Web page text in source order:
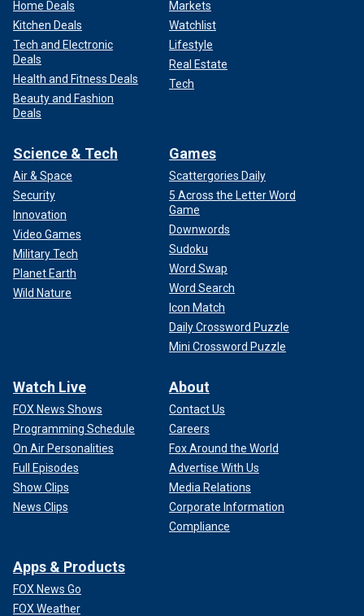
Home Deals
Kitchen Deals
Tech and Electronic
Deals
Health and Fitness Deals
Beauty and Fashion
Deals
Markets
Watchlist
Lifestyle
Real Estate
Tech
Science & Tech
Air & Space
Security
Innovation
Video Games
Military Tech
Planet Earth
Wild Nature
Games
Scattergories Daily
5 Across the Letter Word
Game
Downwords
Sudoku
Word Swap
Word Search
Icon Match
Daily Crossword Puzzle
Mini Crossword Puzzle
Watch Live
FOX News Shows
Programming Schedule
On Air Personalities
Full Episodes
Show Clips
News Clips
About
Contact Us
Careers
Fox Around the World
Advertise With Us
Media Relations
Corporate Information
Compliance
Apps & Products
FOX News Go
FOX Weather